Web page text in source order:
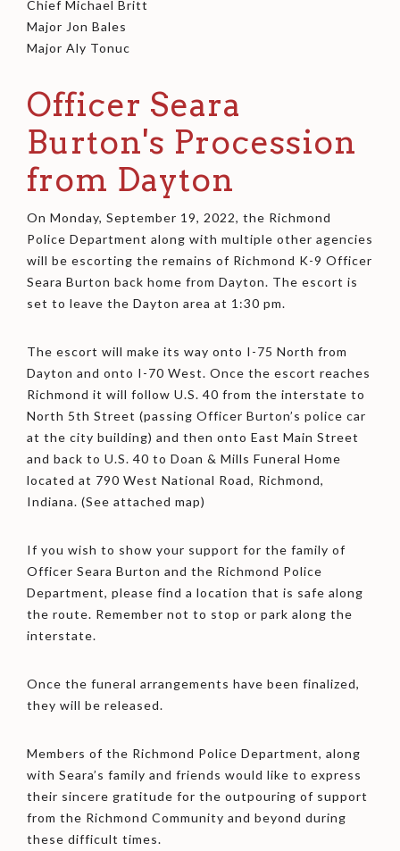
Chief Michael Britt
Major Jon Bales
Major Aly Tonuc
Officer Seara
Burton's Procession
from Dayton
On Monday, September 19, 2022, the Richmond
Police Department along with multiple other agencies
will be escorting the remains of Richmond K-9 Officer
Seara Burton back home from Dayton. The escort is
set to leave the Dayton area at 1:30 pm.
The escort will make its way onto I-75 North from
Dayton and onto I-70 West. Once the escort reaches
Richmond it will follow U.S. 40 from the interstate to
North 5th Street (passing Officer Burton’s police car
at the city building) and then onto East Main Street
and back to U.S. 40 to Doan & Mills Funeral Home
located at 790 West National Road, Richmond,
Indiana. (See attached map)
If you wish to show your support for the family of
Officer Seara Burton and the Richmond Police
Department, please find a location that is safe along
the route. Remember not to stop or park along the
interstate.
Once the funeral arrangements have been finalized,
they will be released.
Members of the Richmond Police Department, along
with Seara’s family and friends would like to express
their sincere gratitude for the outpouring of support
from the Richmond Community and beyond during
these difficult times.